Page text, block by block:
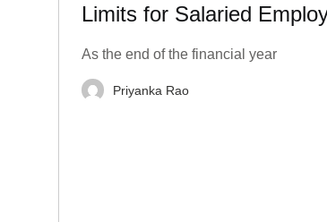
Limits for Salaried
As the end of the financial year
Priyanka Rao